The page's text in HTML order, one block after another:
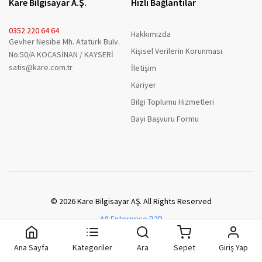
Kare Bilgisayar A.Ş.
0352 220 64 64
Gevher Nesibe Mh. Atatürk Bulv.
No:50/A KOCASİNAN / KAYSERİ
satis@kare.com.tr
Hızlı Bağlantılar
Hakkımızda
Kişisel Verilerin Korunması
İletişim
Kariyer
Bilgi Toplumu Hizmetleri
Bayi Başvuru Formu
© 2026 Kare Bilgisayar AŞ. All Rights Reserved
A8 Enterprise B2B
Ana Sayfa Kategoriler Ara Sepet Giriş Yap